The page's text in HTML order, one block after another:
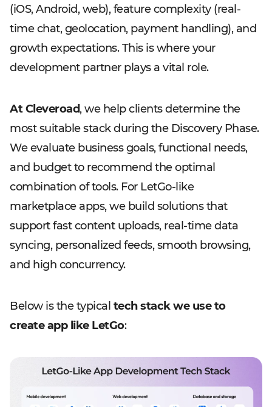
(iOS, Android, web), feature complexity (real-
time chat, geolocation, payment handling), and
growth expectations. This is where your
development partner plays a vital role.
At Cleveroad, we help clients determine the
most suitable stack during the Discovery Phase.
We evaluate business goals, functional needs,
and budget to recommend the optimal
combination of tools. For LetGo-like
marketplace apps, we build solutions that
support fast content uploads, real-time data
syncing, personalized feeds, smooth browsing,
and high concurrency.
Below is the typical tech stack we use to
create app like LetGo: